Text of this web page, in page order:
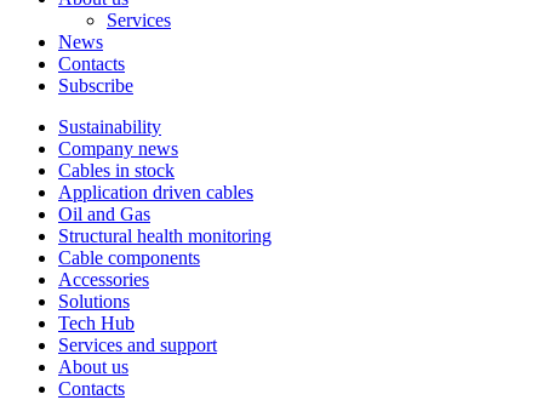
Services
News
Contacts
Subscribe
Sustainability
Company news
Cables in stock
Application driven cables
Oil and Gas
Structural health monitoring
Cable components
Accessories
Solutions
Tech Hub
Services and support
About us
Contacts